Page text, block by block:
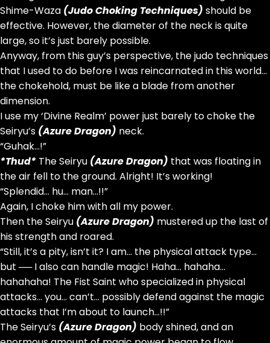
Shime-Waza (Judo Choking Techniques) should be
effective. However, the diameter of the neck is quite
large, so it’s just barely possible.
Anyway, from this guy’s perspective, the judo techniques
that I used to do before I was reincarnated in this world…
the chokehold, must be like a blade from another
dimension.
I use my ‘Divine Realm’ power just barely to choke the
Seiryu’s (Azure Dragon) neck.
“Guhak…!”
*Thud* The Seiryu (Azure Dragon) that was floating in
the air fell to the ground. Alright! It’s working!
“Splendid… hu… man…!!”
Again, I choke him with all my power.
Then the Seiryu (Azure Dragon) mustered up the last of
his strength and roared.
“Still, it’s a pity, isn’t it? I am… the physical attack type…
but ── I also can handle magic! Haha… hahaha…
hahahaha! The Fist Saint who specialized in physical
attacks… you… can’t… possibly defend against the magic
attacks that I’m about to launch…!!”
The Seiryu’s (Azure Dragon) body shined, and an